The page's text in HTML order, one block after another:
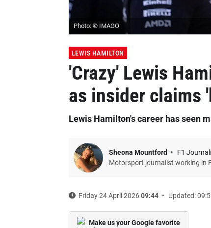
Photo: © IMAGO
LEWIS HAMILTON
'Crazy' Lewis
as insider claims
Lewis Hamilton's career has seen
Sheona Mountford
F1
Motorsport journalist working in
Friday 24 April 202609:44 Updated:
Make us your Google favorite